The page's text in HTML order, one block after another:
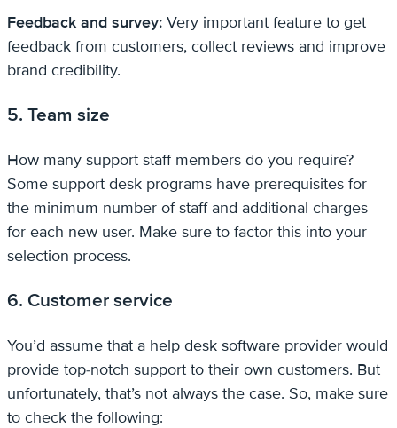
Feedback and survey: Very important feature to get
feedback from customers, collect reviews and improve
brand credibility.
5. Team size
How many support staff members do you require?
Some support desk programs have prerequisites for
the minimum number of staff and additional charges
for each new user. Make sure to factor this into your
selection process.
6. Customer service
You’d assume that a help desk software provider would
provide top-notch support to their own customers. But
unfortunately, that’s not always the case. So, make sure
to check the following: